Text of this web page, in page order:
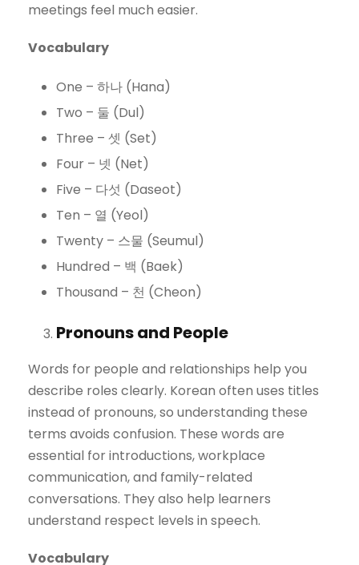
meetings feel much easier.
Vocabulary
One – 하나 (Hana)
Two – 둘 (Dul)
Three – 셋 (Set)
Four – 넷 (Net)
Five – 다섯 (Daseot)
Ten – 열 (Yeol)
Twenty – 스물 (Seumul)
Hundred – 백 (Baek)
Thousand – 천 (Cheon)
Pronouns and People
Words for people and relationships help you
describe roles clearly. Korean often uses titles
instead of pronouns, so understanding these
terms avoids confusion. These words are
essential for introductions, workplace
communication, and family-related
conversations. They also help learners
understand respect levels in speech.
Vocabulary